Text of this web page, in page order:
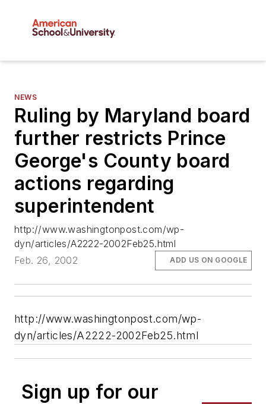
NEWS
Ruling by Maryland board
further restricts Prince
George's County board
actions regarding
superintendent
http://www.washingtonpost.com/wp-
dyn/articles/A2222-2002Feb25.html
Feb. 26, 2002
ADD US ON GOOGLE
http://www.washingtonpost.com/wp-
dyn/articles/A2222-2002Feb25.html
Sign up for our